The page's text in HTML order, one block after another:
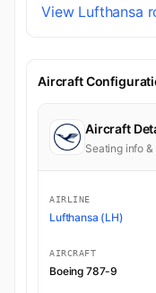
View Lufthansa
Aircraft
Aircraft
Seating info
AIRLINE
Lufthansa (LH)
AIRCRAFT
Boeing 787-9